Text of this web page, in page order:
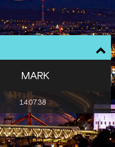
MARK
14:07.38